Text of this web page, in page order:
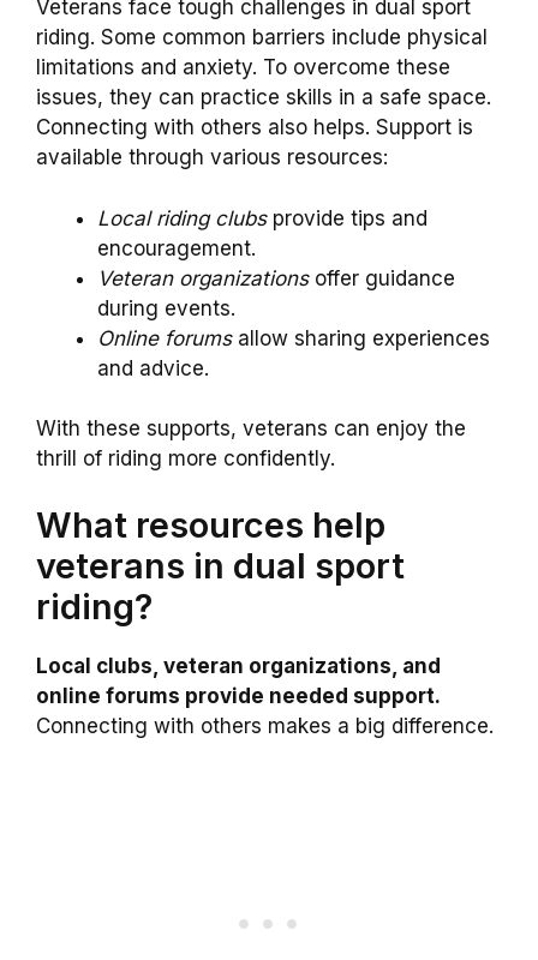
Veterans face tough challenges in dual sport
riding. Some common barriers include physical
limitations and anxiety. To overcome these
issues, they can practice skills in a safe space.
Connecting with others also helps. Support is
available through various resources:
Local riding clubsprovide tips and
encouragement.
Veteran organizationsoffer guidance
during events.
Online forumsallow sharing experiences
and advice.
With these supports, veterans can enjoy the
thrill of riding more confidently.
What resources help
veterans in dual sport
riding?
Local clubs, veteran organizations, and
online forums provide needed support.
Connecting with others makes a big difference.